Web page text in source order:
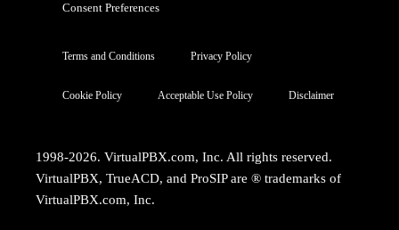
Consent Preferences
Terms and Conditions Privacy Policy
Cookie Policy Acceptable Use Policy Disclaimer
1998-2026. VirtualPBX.com, Inc. All rights reserved.
VirtualPBX, TrueACD, and ProSIP are ® trademarks of
VirtualPBX.com, Inc.